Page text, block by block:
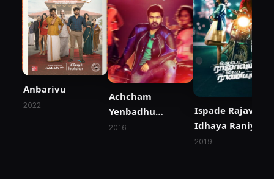
Anbarivu
2022
Achcham
Yenbadhu
Madamaiyada
2016
Ispade Rajavum
Idhaya Raniyum
2019